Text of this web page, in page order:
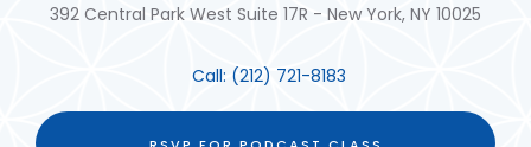
392 Central Park West Suite 17R - New York, NY 10025
Call: (212) 721-8183